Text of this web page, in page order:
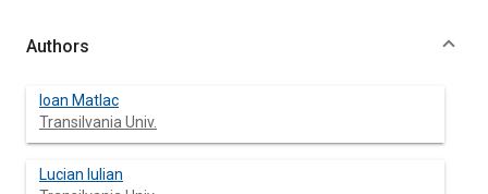
Authors
Ioan Matlac
Transilvania Univ.
Lucian Iulian